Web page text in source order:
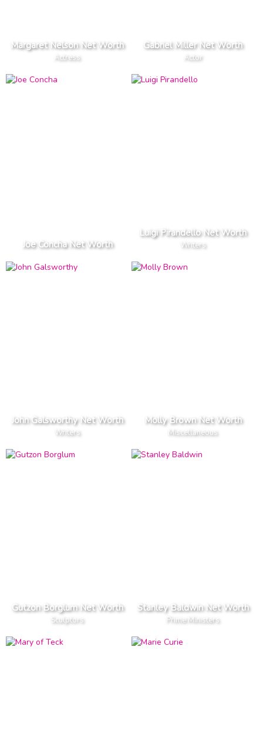
Margaret Nelson Net Worth
Actress
Gabriel Miller Net Worth
Actor
Joe Concha Net Worth
Luigi Pirandello Net Worth
Writers
John Galsworthy Net Worth
Writers
Molly Brown Net Worth
Miscellaneous
Gutzon Borglum Net Worth
Sculptors
Stanley Baldwin Net Worth
Prime Ministers